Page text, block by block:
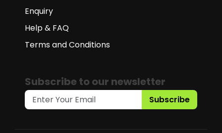
Enquiry
Help & FAQ
Terms and Conditions
Subscribe to our newsletter
Subscribe